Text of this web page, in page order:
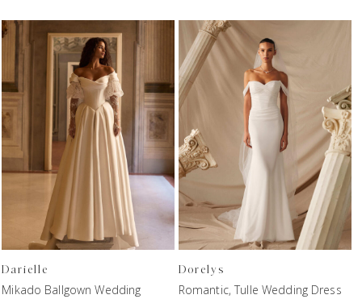
Darielle
Mikado Ballgown Wedding
Dorelys
Romantic, Tulle Wedding Dress